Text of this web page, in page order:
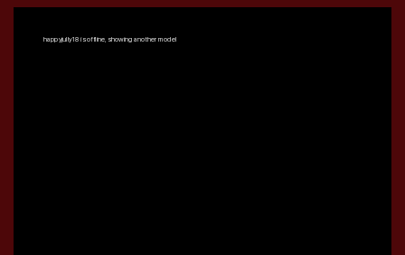
happyjully18 is offline, showing another model